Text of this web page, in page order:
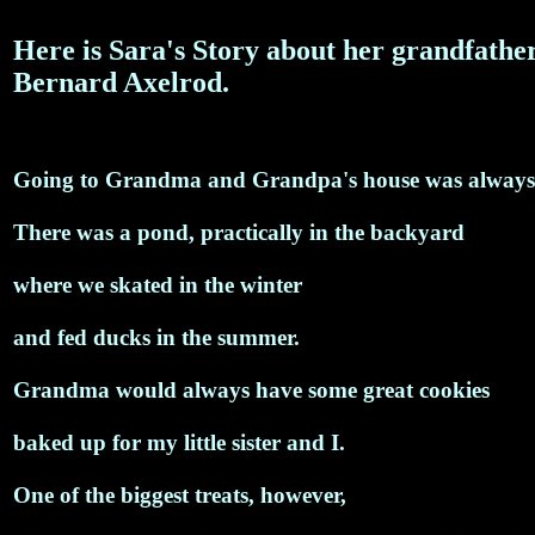
Here is Sara's Story about her
Bernard Axelrod.
Going to Grandma and Grandpa's house was
There was a pond, practically in the backyard
where we skated in the winter
and fed ducks in the summer.
Grandma would always have some great cookies
baked up for my little sister and I.
One of the biggest treats, however,